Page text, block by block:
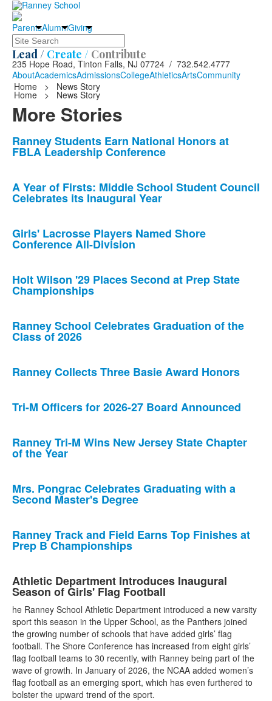
ParentsAlumniGiving
Search
Lead / Create / Contribute
235 Hope Road, Tinton Falls, NJ 07724 / 732.542.4777
AboutAcademicsAdmissionsCollegeAthleticsArtsCommunity
Home
> News Story
Home > News Story
More Stories
List
of
news
stories.
Ranney Students Earn National Honors at
FBLA Leadership Conference
A Year of Firsts: Middle School Student Council
Celebrates its Inaugural Year
Girls' Lacrosse Players Named Shore
Conference All-Division
Holt Wilson '29 Places Second at Prep State
Championships
Ranney School Celebrates Graduation of the
Class of 2026
Ranney Collects Three Basie Award Honors
Tri-M Officers for 2026-27 Board Announced
Ranney Tri-M Wins New Jersey State Chapter
of the Year
Mrs. Pongrac Celebrates Graduating with a
Second Master's Degree
Ranney Track and Field Earns Top Finishes at
Prep B Championships
Athletic Department Introduces Inaugural
Season of Girls' Flag Football
he Ranney School Athletic Department introduced a new varsity
sport this season in the Upper School, as the Panthers joined
the growing number of schools that have added girls’ flag
football. The Shore Conference has increased from eight girls’
flag football teams to 30 recently, with Ranney being part of the
wave of growth. In January of 2026, the NCAA added women’s
flag football as an emerging sport, which has even furthered to
bolster the upward trend of the sport.